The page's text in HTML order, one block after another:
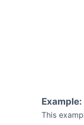
Example:
This